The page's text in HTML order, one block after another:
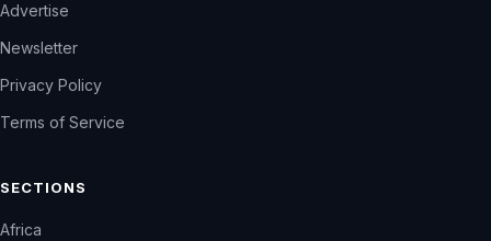
Advertise
Newsletter
Privacy Policy
Terms of Service
SECTIONS
Africa